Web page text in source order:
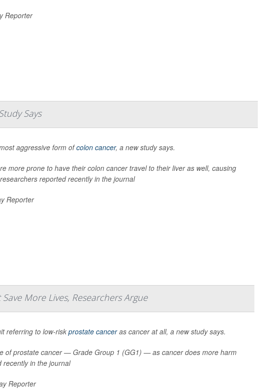
Reporter
Says
aggressive form ofcolon cancer, a new study says.
more prone to have their colon cancer travel to their liver as well, causing
reported recently in the journal
Reporter
More Lives, Researchers Argue
referring to low-risk prostate canceras cancer at all, a new study says.
of prostate cancer — Grade Group 1 (GG1) — as cancer does more harm
in the journal
Reporter